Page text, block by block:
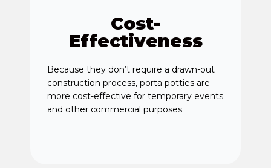
Cost-
Effectiveness
Because they don’t require a drawn-out
construction process, porta potties are
more cost-effective for temporary events
and other commercial purposes.